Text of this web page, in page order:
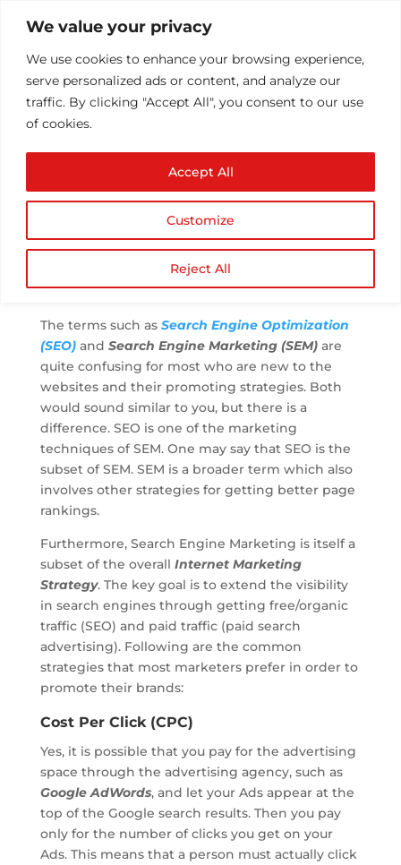
We value your privacy
We use cookies to enhance your browsing experience,
serve personalized ads or content, and analyze our
traffic. By clicking "Accept All", you consent to our use
of cookies.
Customize
Reject All
Accept All
SEO and SEM – Know
the Difference and
Common Marketing
Strategies
The terms such as Search Engine Optimization
(SEO)and Search Engine Marketing (SEM)are
quite confusing for most who are new to the
websites and their promoting strategies. Both
would sound similar to you, but there is a
difference. SEO is one of the marketing
techniques of SEM. One may say that SEO is the
subset of SEM. SEM is a broader term which also
involves other strategies for getting better page
rankings.
Furthermore, Search Engine Marketing is itself a
subset of the overall Internet Marketing
Strategy. The key goal is to extend the visibility
in search engines through getting free/organic
traffic (SEO) and paid traffic (paid search
advertising). Following are the common
strategies that most marketers prefer in order to
promote their brands:
Cost Per Click (CPC)
Yes, it is possible that you pay for the advertising
space through the advertising agency, such as
Google AdWords, and let your Ads appear at the
top of the Google search results. Then you pay
only for the number of clicks you get on your
Ads. This means that a person must actually click